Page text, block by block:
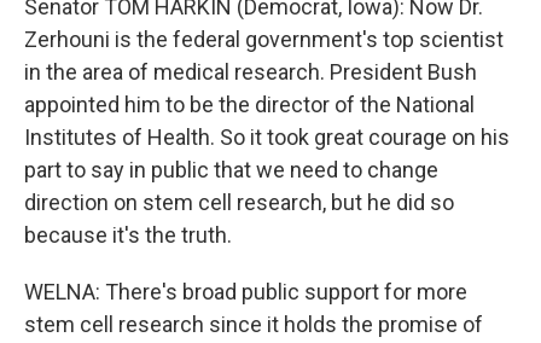
Senator TOM HARKIN (Democrat, Iowa): Now Dr.
Zerhouni is the federal government's top scientist
in the area of medical research. President Bush
appointed him to be the director of the National
Institutes of Health. So it took great courage on his
part to say in public that we need to change
direction on stem cell research, but he did so
because it's the truth.
WELNA: There's broad public support for more
stem cell research since it holds the promise of